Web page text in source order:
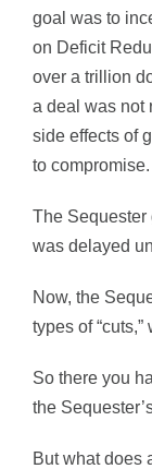
goal was to
on Deficit
over a trillion
a deal was not
side effects of
to compromise.
The Sequester
was delayed
Now, the
types of
So there you
the
But what does